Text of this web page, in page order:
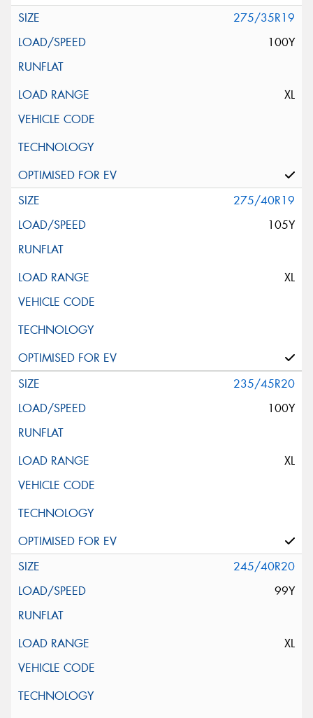
275/35R19
100Y
XL
275/40R19
105Y
XL
235/45R20
100Y
XL
245/40R20
99Y
XL